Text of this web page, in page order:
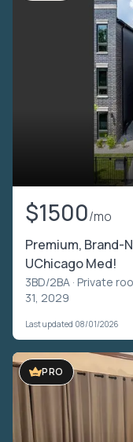
$1500/mo
Premium, Brand-
UChicago Med!
3BD/2BA · Private
31, 2029
Last updated 08/01/2026
PRO